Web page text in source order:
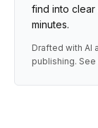
find into
minutes.
Drafted with AI
publishing. See